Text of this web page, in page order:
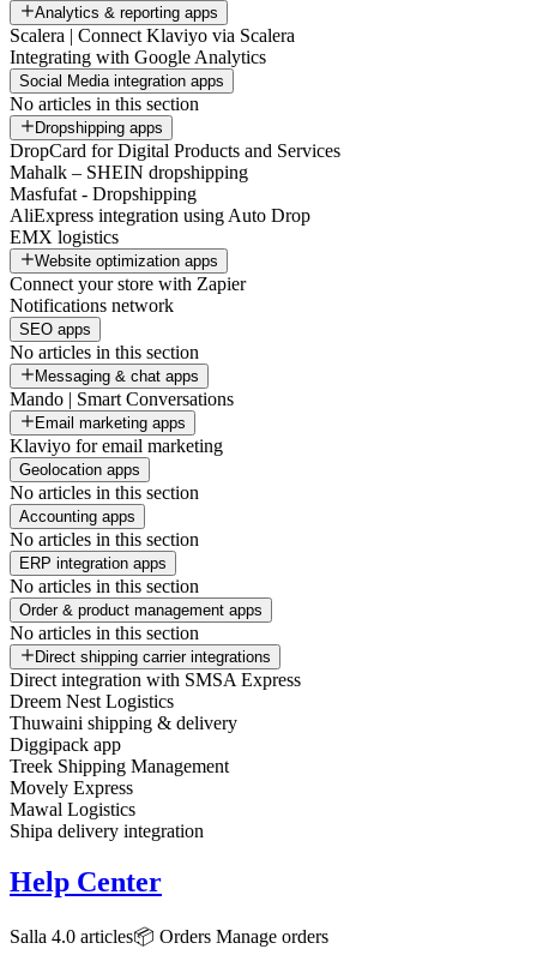
Analytics & reporting apps
Scalera | Connect Klaviyo via Scalera
Integrating with Google Analytics
Social Media integration apps
No articles in this section
Dropshipping apps
DropCard for Digital Products and Services
Mahalk – SHEIN dropshipping
Masfufat - Dropshipping
AliExpress integration using Auto Drop
EMX logistics
Website optimization apps
Connect your store with Zapier
Notifications network
SEO apps
No articles in this section
Messaging & chat apps
Mando | Smart Conversations
Email marketing apps
Klaviyo for email marketing
Geolocation apps
No articles in this section
Accounting apps
No articles in this section
ERP integration apps
No articles in this section
Order & product management apps
No articles in this section
Direct shipping carrier integrations
Direct integration with SMSA Express
Dreem Nest Logistics
Thuwaini shipping & delivery
Diggipack app
Treek Shipping Management
Movely Express
Mawal Logistics
Shipa delivery integration
Help Center
Salla 4.0 articles📦 Orders Manage orders